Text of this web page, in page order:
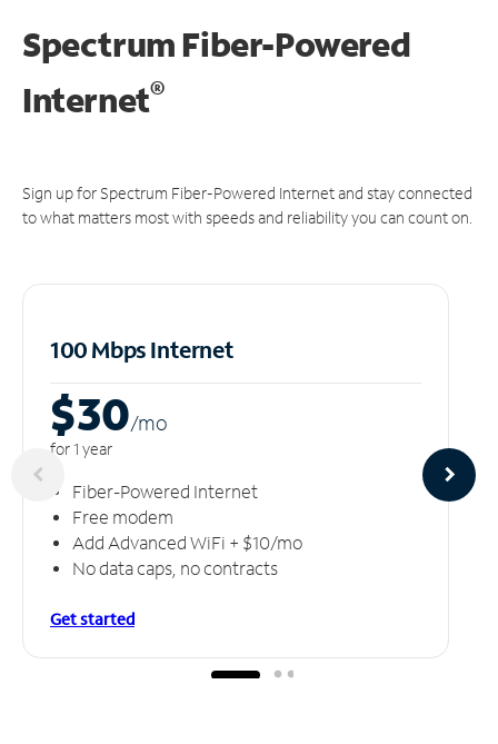
Spectrum Fiber-Powered
Internet®
Sign up for Spectrum Fiber-Powered Internet and stay connected
to what matters most with speeds and reliability you can count on.
100 Mbps Internet
$30/mo
for 1 year
Fiber-Powered Internet
Free modem
Add Advanced WiFi + $10/mo
No data caps, no contracts
Get started